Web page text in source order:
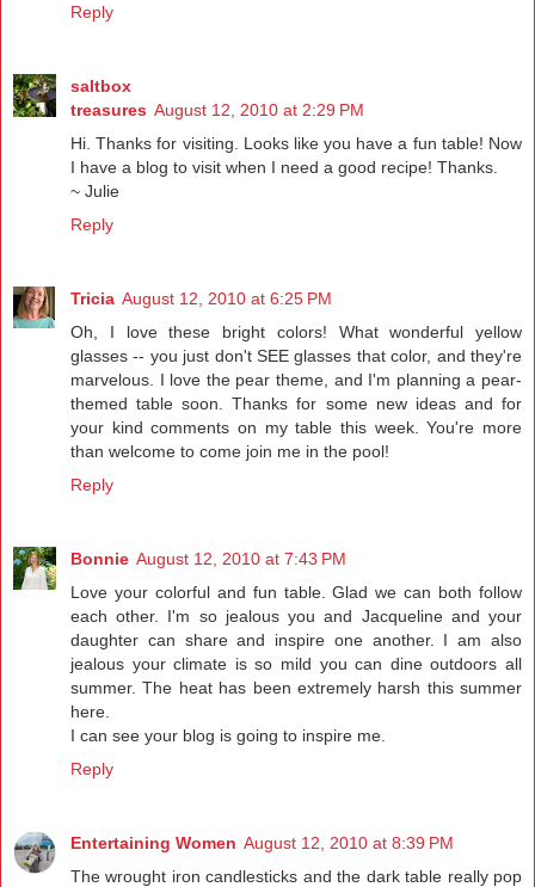
Reply
saltbox
treasures August 12, 2010 at 2:29 PM
Hi. Thanks for visiting. Looks like you have a fun table! Now
I have a blog to visit when I need a good recipe! Thanks.
~ Julie
Reply
Tricia August 12, 2010 at 6:25 PM
Oh, I love these bright colors! What wonderful yellow
glasses -- you just don't SEE glasses that color, and they're
marvelous. I love the pear theme, and I'm planning a pear-
themed table soon. Thanks for some new ideas and for
your kind comments on my table this week. You're more
than welcome to come join me in the pool!
Reply
Bonnie August 12, 2010 at 7:43 PM
Love your colorful and fun table. Glad we can both follow
each other. I'm so jealous you and Jacqueline and your
daughter can share and inspire one another. I am also
jealous your climate is so mild you can dine outdoors all
summer. The heat has been extremely harsh this summer
here.
I can see your blog is going to inspire me.
Reply
Entertaining Women August 12, 2010 at 8:39 PM
The wrought iron candlesticks and the dark table really pop